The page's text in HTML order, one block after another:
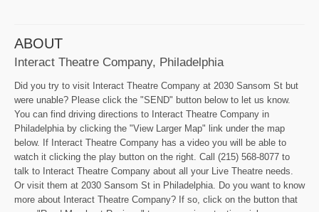
ABOUT
Interact Theatre Company, Philadelphia
Did you try to visit Interact Theatre Company at 2030 Sansom St but
were unable? Please click the "SEND" button below to let us know.
You can find driving directions to Interact Theatre Company in
Philadelphia by clicking the "View Larger Map" link under the map
below. If Interact Theatre Company has a video you will be able to
watch it clicking the play button on the right. Call (215) 568-8077 to
talk to Interact Theatre Company about all your Live Theatre needs.
Or visit them at 2030 Sansom St in Philadelphia. Do you want to know
more about Interact Theatre Company? If so, click on the button that